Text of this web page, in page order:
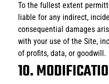
To the fullest extent
liable for any indirect,
consequential damages
with your use of the Site,
of profits, data, or goodwill.
10.